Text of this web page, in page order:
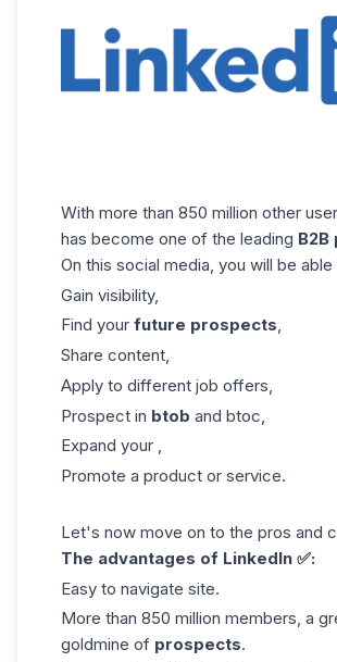
With more than 850 million other
has become one of the leading B2B
On this social media, you will be able
Gain visibility,
Find your future prospects,
Share content,
Apply to different job offers,
Prospect in btob and btoc,
Expand your ,
Promote a product or service.
Let's now move on to the pros and
The advantages of LinkedIn ✅:
Easy to navigate site.
More than 850 million members, a
goldmine of prospects.